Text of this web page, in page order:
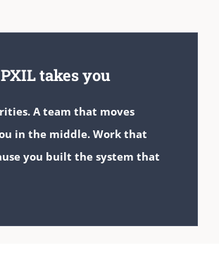
takes you
A team that moves
in the middle. Work that
you built the system that